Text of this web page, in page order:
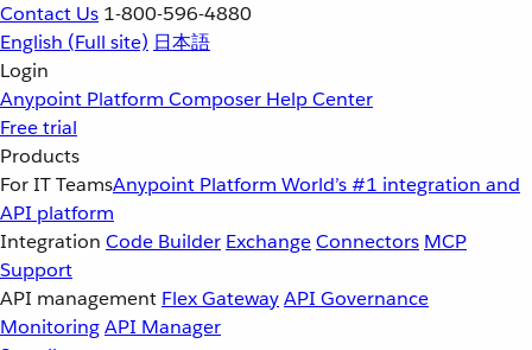
Contact Us 1-800-596-4880
English (Full site) 日本語
Login
Anypoint Platform Composer Help Center
Free trial
Products
For IT TeamsAnypoint Platform World’s #1 integration and
API platform
Integration Code Builder ExchangeConnectors MCP
Support
API management Flex GatewayAPI Governance
MonitoringAPI Manager